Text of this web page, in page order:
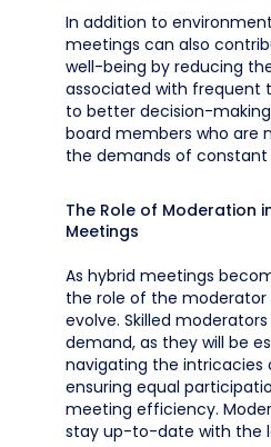
In addition to
meetings can also
well-being by reducing
associated with frequent
to better decision-
board members who are
the demands of constant
The Role of Moderation
Meetings
As hybrid meetings
the role of the moderator
evolve. Skilled
demand, as they will be
navigating the intricacies
ensuring equal
meeting efficiency.
stay up-to-date with the